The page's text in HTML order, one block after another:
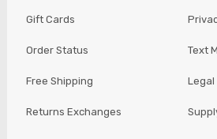
Gift Cards
Order Status
Free Shipping
Returns Exchanges
Text
Legal